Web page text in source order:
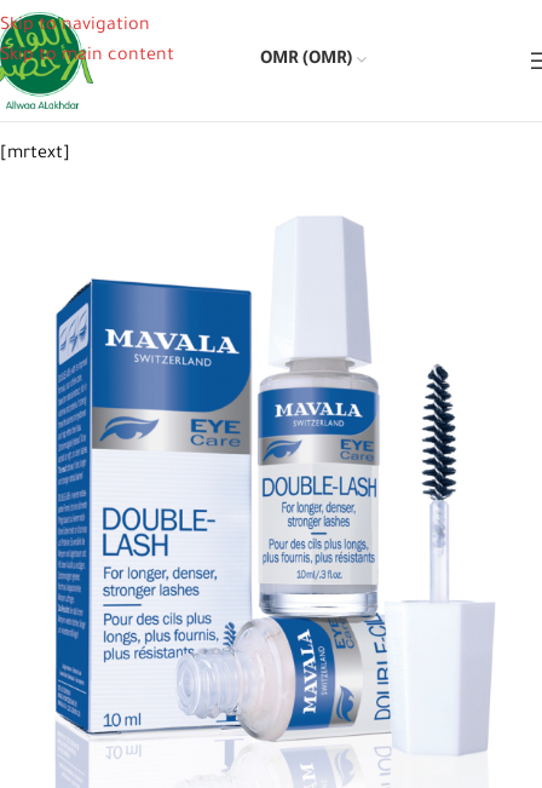
Skip to navigation
Skip to main content
OMR (OMR)
[mrtext]